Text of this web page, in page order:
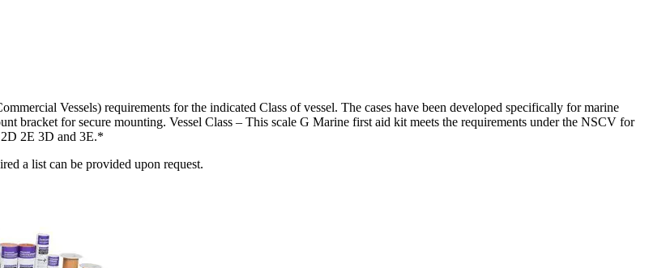
Vessels) requirements for the indicated Class of vessel. The cases have been developed specifically for marine
bracket for secure mounting. Vessel Class – This scale G Marine first aid kit meets the requirements under the NSCV for
2D 2E 3D and 3E.*
a list can be provided upon request.